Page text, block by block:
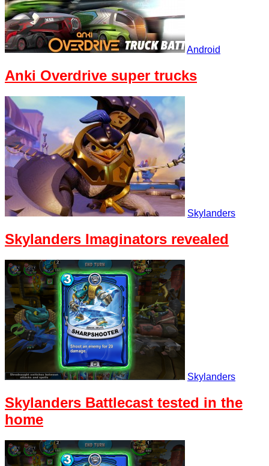
Android
Anki Overdrive super trucks
Skylanders
Skylanders Imaginators revealed
Skylanders
Skylanders Battlecast tested in the
home